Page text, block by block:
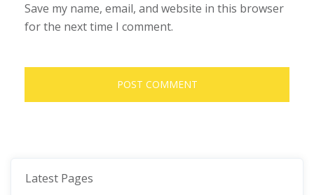
Save my name, email, and website in this browser
for the next time I comment.
Latest Pages